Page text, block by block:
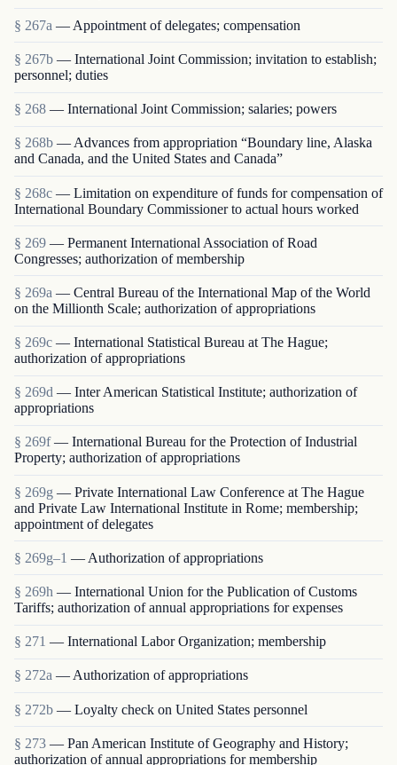
§ 267a — Appointment of delegates; compensation
§ 267b — International Joint Commission; invitation to establish;
personnel; duties
§ 268 — International Joint Commission; salaries; powers
§ 268b — Advances from appropriation “Boundary line, Alaska
and Canada, and the United States and Canada”
§ 268c — Limitation on expenditure of funds for compensation of
International Boundary Commissioner to actual hours worked
§ 269 — Permanent International Association of Road
Congresses; authorization of membership
§ 269a — Central Bureau of the International Map of the World
on the Millionth Scale; authorization of appropriations
§ 269c — International Statistical Bureau at The Hague;
authorization of appropriations
§ 269d — Inter American Statistical Institute; authorization of
appropriations
§ 269f — International Bureau for the Protection of Industrial
Property; authorization of appropriations
§ 269g — Private International Law Conference at The Hague
and Private Law International Institute in Rome; membership;
appointment of delegates
§ 269g–1 — Authorization of appropriations
§ 269h — International Union for the Publication of Customs
Tariffs; authorization of annual appropriations for expenses
§ 271 — International Labor Organization; membership
§ 272a — Authorization of appropriations
§ 272b — Loyalty check on United States personnel
§ 273 — Pan American Institute of Geography and History;
authorization of annual appropriations for membership